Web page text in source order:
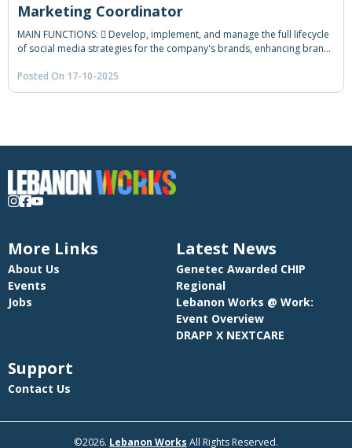
Marketing Coordinator
MAIN FUNCTIONS:  Develop, implement, and manage the full lifecycle
of social media strategies for the company's brands, enhancing brand
comprehensive marketing coordination support across campaign
execution, traditional and digital media, content initiatives, events,
guidelines.
Posted On 17-10-2025
More Links
About Us
Events
Jobs
Latest News
Genetec Awarded CHIP
Regional
Lebanon Works @ Work:
Event Overview
DRAPP X NEXTCARE
Support
Contact Us
©2026. Lebanon Works All Rights Reserved.